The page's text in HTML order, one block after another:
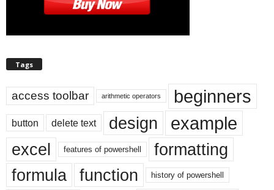
Tags
access toolbar arithmetic operators beginners
button delete text design example
excel features of powershell
formatting
formula
function history of powershell